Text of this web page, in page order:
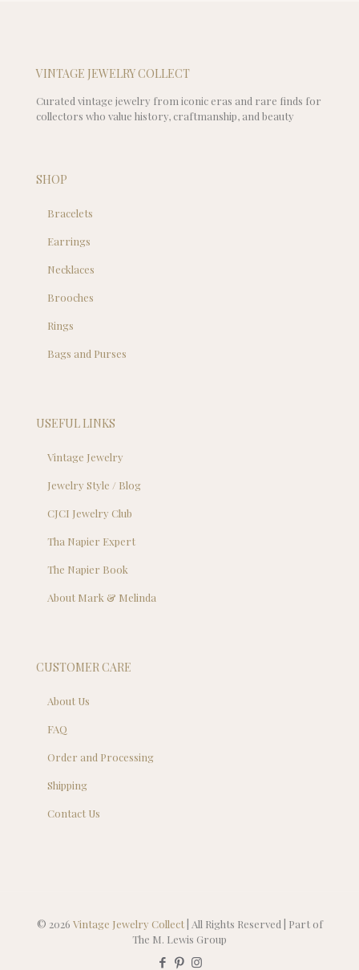
VINTAGE JEWELRY COLLECT
Curated vintage jewelry from iconic eras and rare finds for
collectors who value history, craftmanship, and beauty
SHOP
Bracelets
Earrings
Necklaces
Brooches
Rings
Bags and Purses
USEFUL LINKS
Vintage Jewelry
Jewelry Style / Blog
CJCI Jewelry Club
Tha Napier Expert
The Napier Book
About Mark & Melinda
CUSTOMER CARE
About Us
FAQ
Order and Processing
Shipping
Contact Us
© 2026 Vintage Jewelry Collect| All Rights Reserved | Part of
The M. Lewis Group